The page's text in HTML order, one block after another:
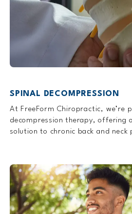
SPINAL DECOMPRESSION
At FreeForm Chiropractic, we’re
decompression therapy, offering
solution to chronic back and neck